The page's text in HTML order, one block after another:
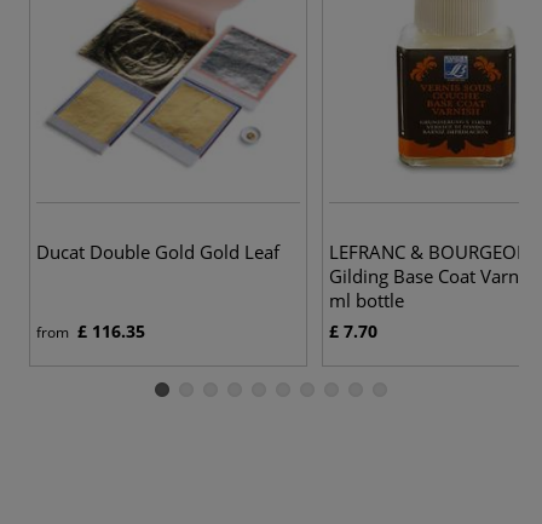
Ducat Double Gold Gold Leaf
from £ 116.35
LEFRANC & BOURGEOIS
Gilding Base Coat
ml bottle
£ 7.70